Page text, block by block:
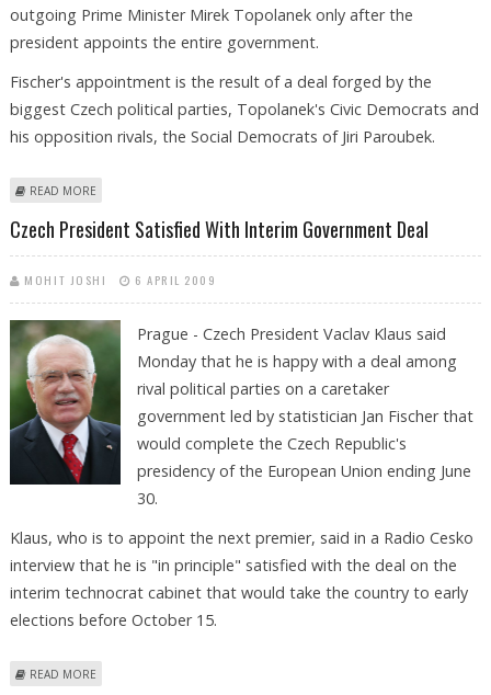
outgoing Prime Minister Mirek Topolanek only after the
president appoints the entire government.
Fischer's appointment is the result of a deal forged by the
biggest Czech political parties, Topolanek's Civic Democrats and
his opposition rivals, the Social Democrats of Jiri Paroubek.
READ MORE
Czech President Satisfied With Interim Government Deal
MOHIT JOSHI 6 APRIL 2009
Prague - Czech President Vaclav Klaus said
Monday that he is happy with a deal among
rival political parties on a caretaker
government led by statistician Jan Fischer that
would complete the Czech Republic's
presidency of the European Union ending June
30.
Klaus, who is to appoint the next premier, said in a Radio Cesko
interview that he is "in principle" satisfied with the deal on the
interim technocrat cabinet that would take the country to early
elections before October 15.
READ MORE